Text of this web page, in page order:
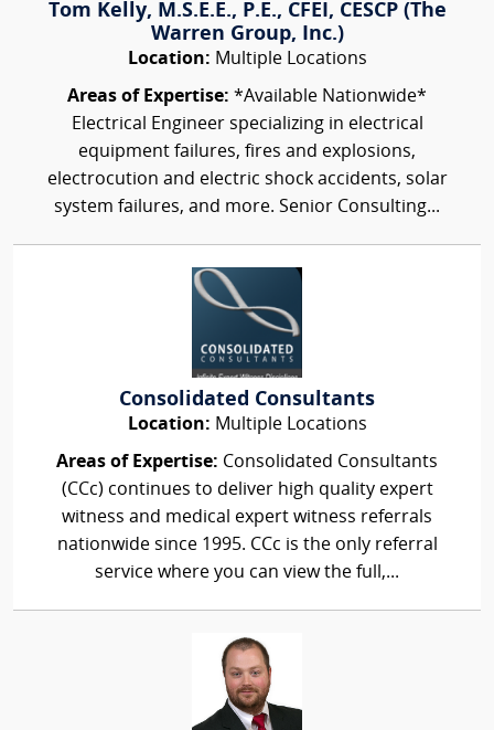
Tom Kelly, M.S.E.E., P.E., CFEI, CESCP (The
Warren Group, Inc.)
Location: Multiple Locations
Areas of Expertise: *Available Nationwide*
Electrical Engineer specializing in electrical
equipment failures, fires and explosions,
electrocution and electric shock accidents, solar
system failures, and more. Senior Consulting...
Consolidated Consultants
Location: Multiple Locations
Areas of Expertise: Consolidated Consultants
(CCc) continues to deliver high quality expert
witness and medical expert witness referrals
nationwide since 1995. CCc is the only referral
service where you can view the full,...